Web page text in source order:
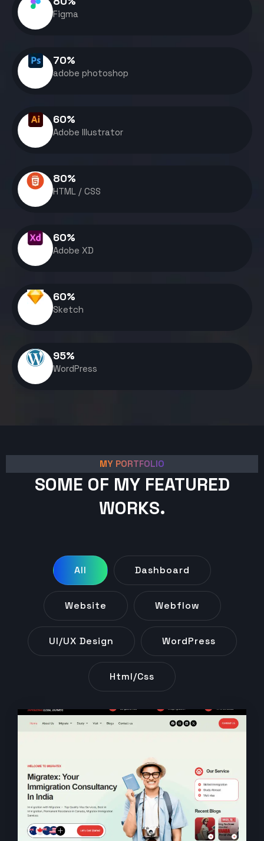
Figma
adobe photoshop
70%
Adobe Illustrator
60%
HTML / CSS
80%
Adobe XD
60%
Sketch
60%
WordPress
95%
MY PORTFOLIO
SOME OF MY FEATURED
WORKS.
All Dashboard
Website Webflow
UI/UX Design WordPress
Html/css